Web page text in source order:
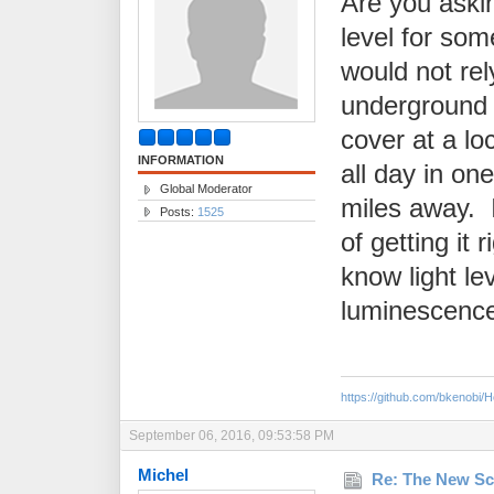
INFORMATION
Global Moderator
Posts: 1525
level for
would not
cover at a
all day in
miles away.
of getting it
know light
https://github.com/bkenobi/
September 06, 2016, 09:53:58 PM
Michel Re: The New